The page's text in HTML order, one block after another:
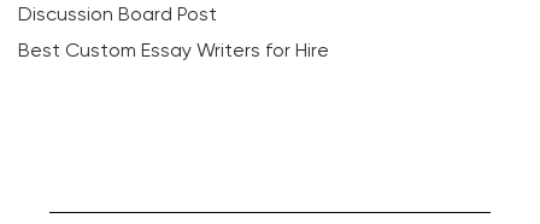
Discussion Board Post
Best Custom Essay Writers for Hire